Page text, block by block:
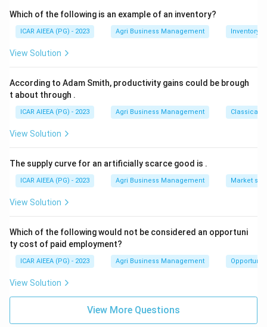
ab
+
b^2)
giving 2.6-
0.2=2.4
2.6 −0.2 = 2.4 .
Adding these two simplified terms gives8.9+2.4=11.3
8.9+ 2.4 =
11.3, matching option 3.
Which of the following is an example of an inventory?
ICAR AIEEA (PG) - 2023 Agri Business Management Inventory
View Solution
According to Adam Smith, productivity gains could be brough
t about through .
ICAR AIEEA (PG) - 2023 Agri Business Management Classical
View Solution
The supply curve for an artificially scarce good is .
ICAR AIEEA (PG) - 2023 Agri Business Management Market
View Solution
Which of the following would not be considered an opportuni
ty cost of paid employment?
ICAR AIEEA (PG) - 2023 Agri Business Management
View Solution
View More Questions